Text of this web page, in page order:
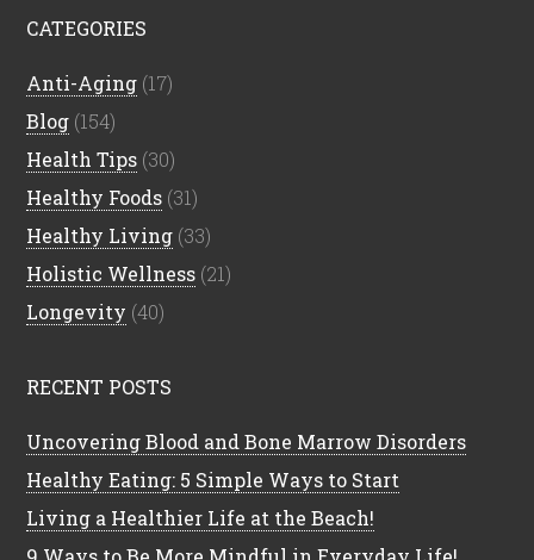
CATEGORIES
Anti-Aging (17)
Blog (154)
Health Tips (30)
Healthy Foods (31)
Healthy Living (33)
Holistic Wellness (21)
Longevity (40)
RECENT POSTS
Uncovering Blood and Bone Marrow Disorders
Healthy Eating: 5 Simple Ways to Start
Living a Healthier Life at the Beach!